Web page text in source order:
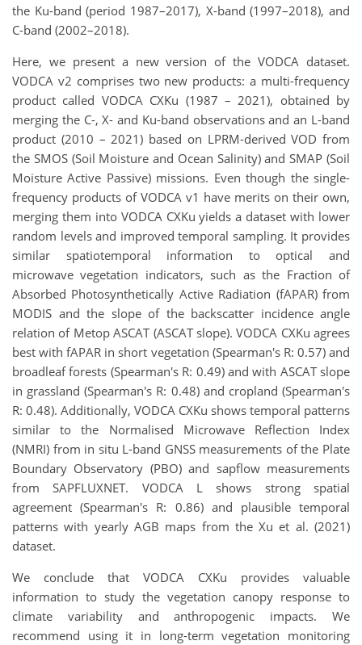
the Ku-band (period 1987–2017), X-band (1997–2018), and
C-band (2002–2018).
Here, we present a new version of the VODCA dataset.
VODCA v2 comprises two new products: a multi-frequency
product called VODCA CXKu (1987 – 2021), obtained by
merging the C-, X- and Ku-band observations and an L-band
product (2010 – 2021) based on LPRM-derived VOD from
the SMOS (Soil Moisture and Ocean Salinity) and SMAP (Soil
Moisture Active Passive) missions. Even though the single-
frequency products of VODCA v1 have merits on their own,
merging them into VODCA CXKu yields a dataset with lower
random levels and improved temporal sampling. It provides
similar spatiotemporal information to optical and
microwave vegetation indicators, such as the Fraction of
Absorbed Photosynthetically Active Radiation (fAPAR) from
MODIS and the slope of the backscatter incidence angle
relation of Metop ASCAT (ASCAT slope). VODCA CXKu agrees
best with fAPAR in short vegetation (Spearman's R: 0.57) and
broadleaf forests (Spearman's R: 0.49) and with ASCAT slope
in grassland (Spearman's R: 0.48) and cropland (Spearman's
R: 0.48). Additionally, VODCA CXKu shows temporal patterns
similar to the Normalised Microwave Reflection Index
(NMRI) from in situ L-band GNSS measurements of the Plate
Boundary Observatory (PBO) and sapflow measurements
from SAPFLUXNET. VODCA L shows strong spatial
agreement (Spearman's R: 0.86) and plausible temporal
patterns with yearly AGB maps from the Xu et al. (2021)
dataset.
We conclude that VODCA CXKu provides valuable
information to study the vegetation canopy response to
climate variability and anthropogenic impacts. We
recommend using it in long-term vegetation monitoring